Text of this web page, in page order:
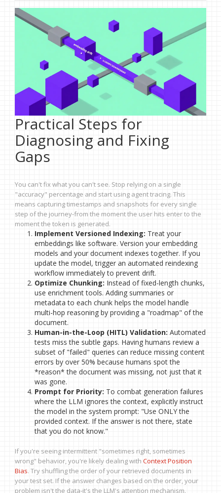
Practical Steps for
Diagnosing and Fixing
Gaps
You can't fix what you can't see. Stop relying on a single
"accuracy" percentage and start using agent tracing. This
means capturing timestamps and snapshots for every single
step of the journey-from the moment the user hits enter to the
moment the token is generated.
Implement Versioned Indexing: Treat your
embeddings like software. Version your embedding
models and your document indexes together. If you
update the model, trigger an automated reindexing
workflow immediately to prevent drift.
Optimize Chunking: Instead of fixed-length chunks,
use enrichment tools. Adding summaries or
metadata to each chunk helps the model handle
multi-hop reasoning by providing a "roadmap" of the
document.
Human-in-the-Loop (HITL) Validation: Automated
tests miss the subtle gaps. Having humans review a
subset of "failed" queries can reduce missing content
errors by over 50% because humans spot the
*reason* the document was missing, not just that it
was gone.
Prompt for Priority: To combat generation failures
where the LLM ignores the context, explicitly instruct
the model in the system prompt: "Use ONLY the
provided context. If the answer is not there, state
that you do not know."
If you're seeing intermittent "sometimes right, sometimes
wrong" behavior, you're likely dealing with Context Position
Bias. Try shuffling the order of your retrieved documents in
your test set. If the answer changes based on the order, your
problem isn't the data-it's the LLM's attention mechanism.